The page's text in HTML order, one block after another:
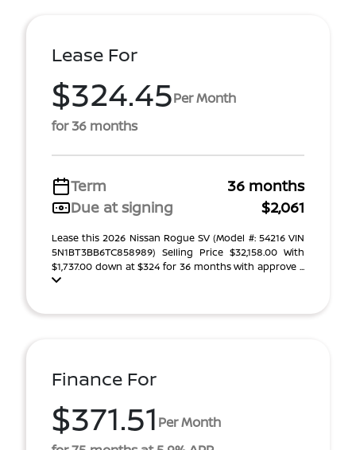
Lease For
$324.45Per Month
for 36 months
Term
36 months
Due at signing
$2,061
Lease this 2026 Nissan Rogue SV (Model #: 54216 VIN
5N1BT3BB6TC858989) Selling Price $32,158.00 With
$1,737.00 down at $324 for 36 months with approve ...
Finance For
$371.51 Per Month